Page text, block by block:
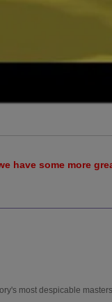
have some more
most despicable